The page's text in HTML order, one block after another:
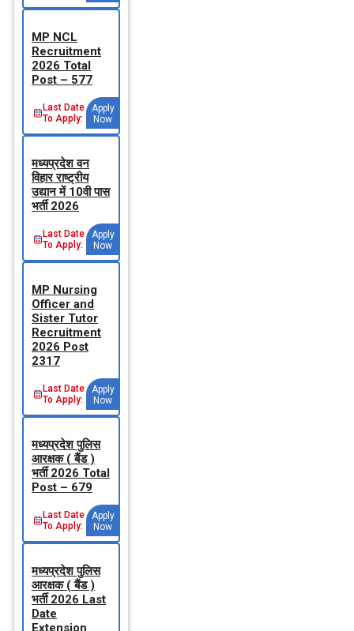
MP NCL
Recruitment
2026 Total
Post – 577
Last Date
To Apply:
Apply
Now
मध्‍यप्रदेश वन
विहार राष्‍ट्रीय
उद्यान में 10वी पास
भर्ती 2026
Last Date
To Apply:
Apply
Now
MP Nursing
Officer and
Sister Tutor
Recruitment
2026 Post
2317
Last Date
To Apply:
Apply
Now
मध्‍यप्रदेश पुलिस
आरक्षक ( बैंड )
भर्ती 2026 Total
Post – 679
Last Date
To Apply:
Apply
Now
मध्‍यप्रदेश पुलिस
आरक्षक ( बैंड )
भर्ती 2026 Last
Date
Extension